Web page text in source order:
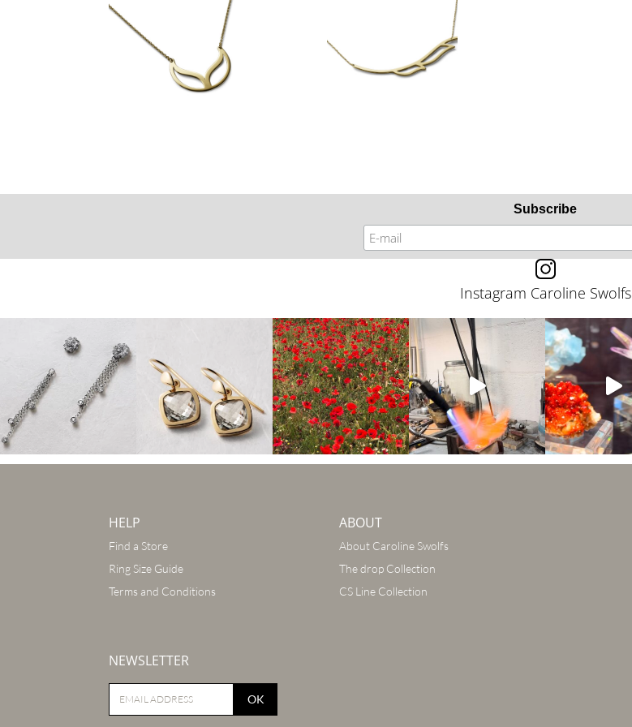
Subscribe
Instagram Caroline Swolfs
HELP
Find a Store
Ring Size Guide
Terms and Conditions
NEWSLETTER
OK
ABOUT
About Caroline Swolfs
The drop Collection
CS Line Collection